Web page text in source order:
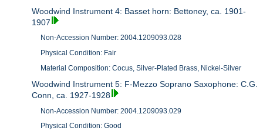
Woodwind Instrument 4: Basset horn: Bettoney, ca. 1901-
1907
Non-Accession Number: 2004.1209093.028
Physical Condition: Fair
Material Composition: Cocus, Silver-Plated Brass, Nickel-Silver
Woodwind Instrument 5: F-Mezzo Soprano Saxophone: C.G.
Conn, ca. 1927-1928
Non-Accession Number: 2004.1209093.029
Physical Condition: Good